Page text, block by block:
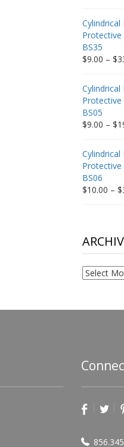
Cylindrical
Protective
BS35
$9.00 – $
Cylindrical
Protective
BS05
$9.00 – $
Cylindrical
Protective
BS06
$10.00 – $
Archives